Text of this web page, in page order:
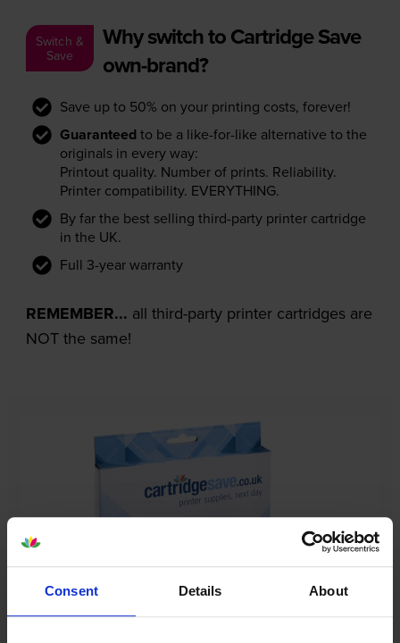
Consent Details About
Switch &
Save
Why switch to Cartridge Save
own-brand?
Save up to 50% on your printing costs, forever!
Guaranteed to be a like-for-like alternative to the
originals in every way:
Printout quality. Number of prints. Reliability.
Printer compatibility. EVERYTHING.
By far the best selling third-party printer cartridge
in the UK.
Full 3-year warranty
REMEMBER... all third-party printer cartridges are
NOT the same!